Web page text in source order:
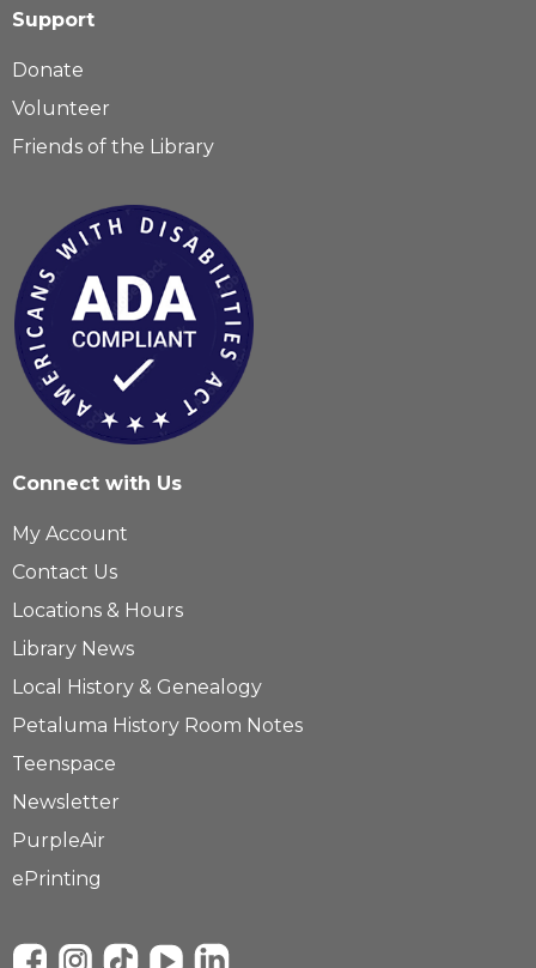
Support
Donate
Volunteer
Friends of the Library
Connect with Us
My Account
Contact Us
Locations & Hours
Library News
Local History & Genealogy
Petaluma History Room Notes
Teenspace
Newsletter
PurpleAir
ePrinting